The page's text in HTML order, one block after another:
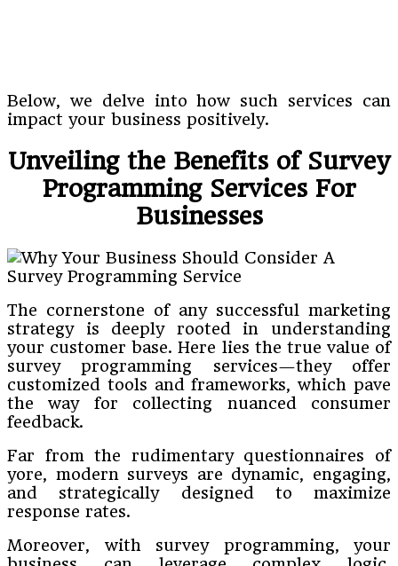
Below, we delve into how such services can
impact your business positively.
Unveiling the Benefits of Survey
Programming Services For
Businesses
The cornerstone of any successful marketing
strategy is deeply rooted in understanding
your customer base. Here lies the true value of
survey programming services—they offer
customized tools and frameworks, which pave
the way for collecting nuanced consumer
feedback.
Far from the rudimentary questionnaires of
yore, modern surveys are dynamic, engaging,
and strategically designed to maximize
response rates.
Moreover, with survey programming, your